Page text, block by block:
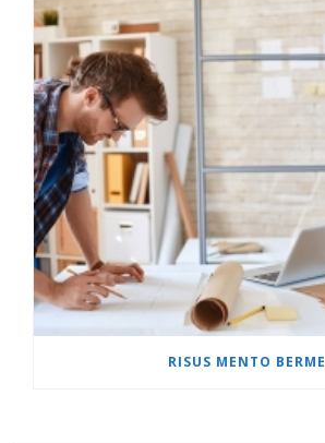
RISUS MENTO BERME